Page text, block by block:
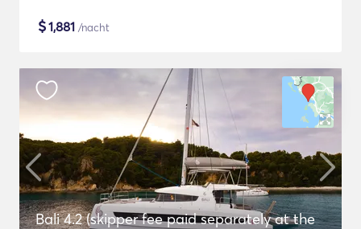
$1,881 /nacht
Bali 4.2 (skipper fee paid separately at the